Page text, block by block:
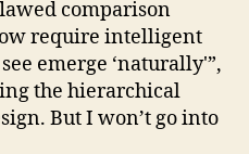
comparison
require intelligent
emerge ‘naturally'”,
the hierarchical
But I won’t go into